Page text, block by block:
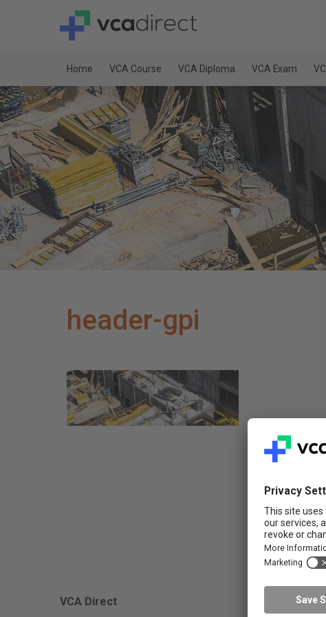
Home VCA Course VCA Diploma VCA Exam
header-gpi
VCA Direct